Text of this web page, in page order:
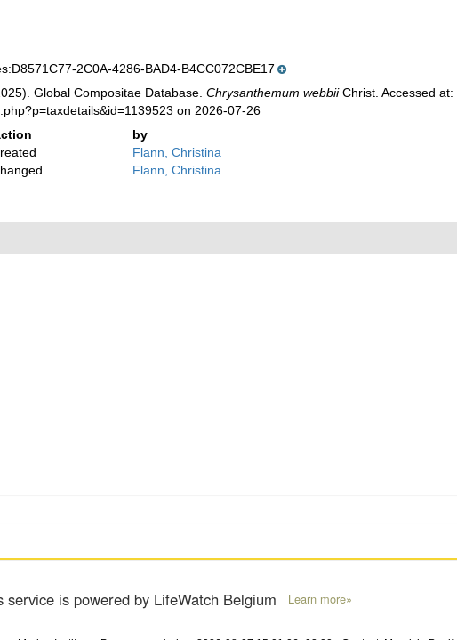
2C0A-4286-BAD4-B4CC072CBE17
Global Compositae Database.Chrysanthemum webbiiChrist. Accessed at:
on 2026-07-26
by
Flann, Christina
Flann, Christina
service is powered by LifeWatch Belgium Learn more»